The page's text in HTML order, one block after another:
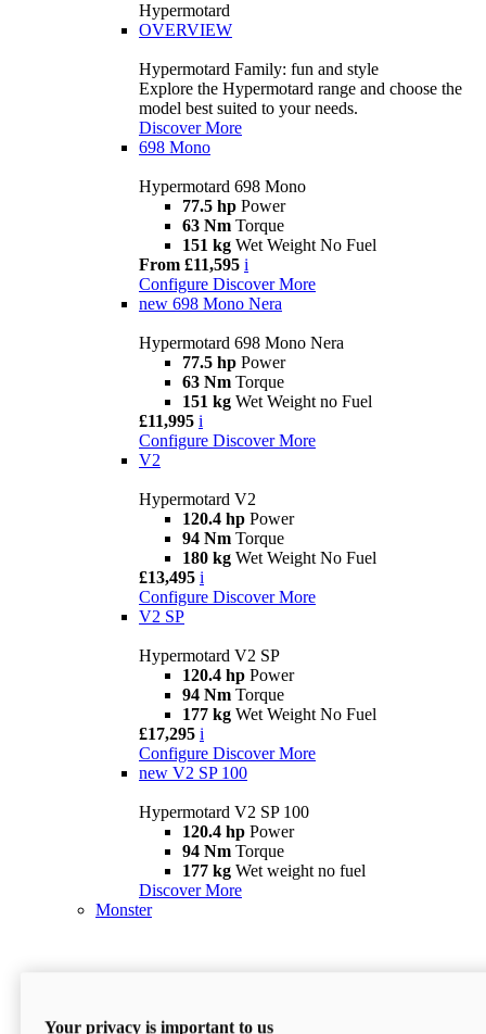
Hypermotard
OVERVIEW
Hypermotard Family: fun and style
Explore the Hypermotard range and choose the
model best suited to your needs.
Discover More
698 Mono
Hypermotard 698 Mono
77.5 hp Power
63 Nm Torque
151 kg Wet Weight No Fuel
From £11,595 i
Configure Discover More
new 698 Mono Nera
Hypermotard 698 Mono Nera
77.5 hp Power
63 Nm Torque
151 kg Wet Weight no Fuel
£11,995 i
Configure Discover More
V2
Hypermotard V2
120.4 hp Power
94 Nm Torque
180 kg Wet Weight No Fuel
£13,495 i
Configure Discover More
V2 SP
Hypermotard V2 SP
120.4 hp Power
94 Nm Torque
177 kg Wet Weight No Fuel
£17,295 i
Configure Discover More
new V2 SP 100
Hypermotard V2 SP 100
120.4 hp Power
94 Nm Torque
177 kg Wet weight no fuel
Discover More
Monster
Your privacy is important to us